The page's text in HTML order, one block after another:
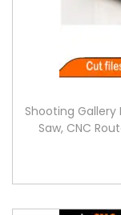
Shooting Gallery
Saw, CNC